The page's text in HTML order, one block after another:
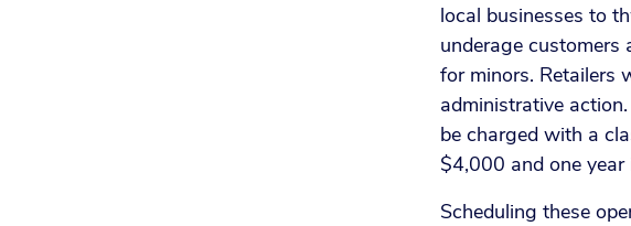
local businesses to
underage
for minors. Retailers
administrative
be charged with a
$4,000 and one year
Scheduling these